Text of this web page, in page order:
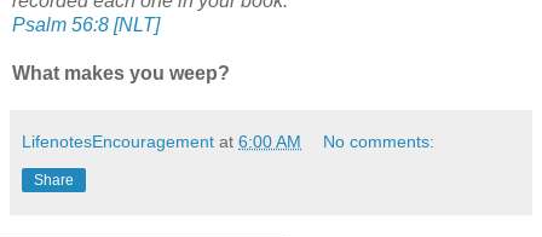
Psalm 56:8 [NLT]
What makes you weep?
LifenotesEncouragement at 6:00 AM No comments:
Share